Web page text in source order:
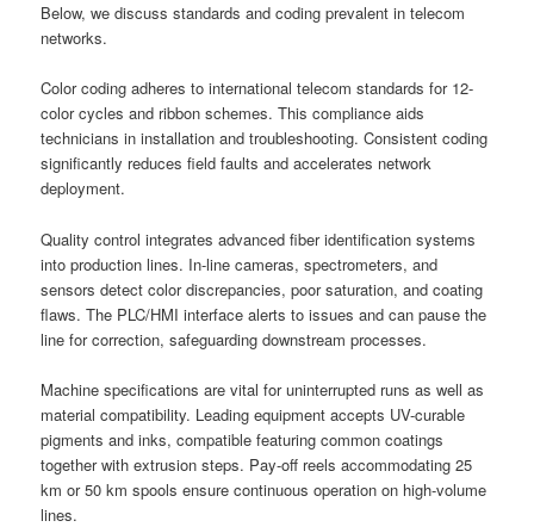
Below, we discuss standards and coding prevalent in telecom
networks.
Color coding adheres to international telecom standards for 12-
color cycles and ribbon schemes. This compliance aids
technicians in installation and troubleshooting. Consistent coding
significantly reduces field faults and accelerates network
deployment.
Quality control integrates advanced fiber identification systems
into production lines. In-line cameras, spectrometers, and
sensors detect color discrepancies, poor saturation, and coating
flaws. The PLC/HMI interface alerts to issues and can pause the
line for correction, safeguarding downstream processes.
Machine specifications are vital for uninterrupted runs as well as
material compatibility. Leading equipment accepts UV-curable
pigments and inks, compatible featuring common coatings
together with extrusion steps. Pay-off reels accommodating 25
km or 50 km spools ensure continuous operation on high-volume
lines.